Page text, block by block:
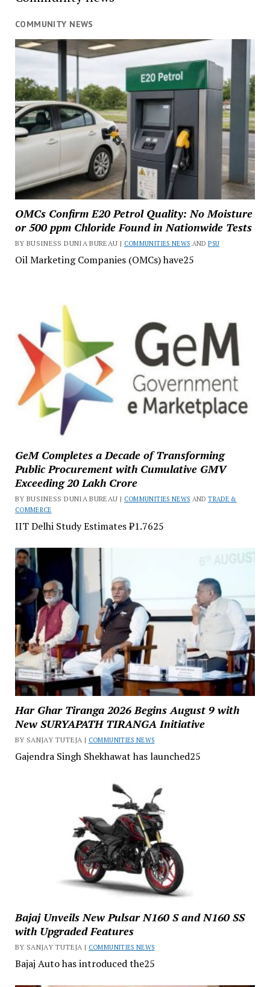
COMMUNITY NEWS
OMCs Confirm E20 Petrol Quality: No Moisture
or 500 ppm Chloride Found in Nationwide Tests
BY BUSINESS DUNIA BUREAU | COMMUNITIES NEWS ANDPSU
Oil Marketing Companies (OMCs) have25
GeM Completes a Decade of Transforming
Public Procurement with Cumulative GMV
Exceeding ₹20 Lakh Crore
BY BUSINESS DUNIA BUREAU | COMMUNITIES NEWS ANDTRADE &
COMMERCE
IIT Delhi Study Estimates ₹1.7625
Har Ghar Tiranga 2026 Begins August 9 with
New SURYAPATH TIRANGA Initiative
BY SANJAY TUTEJA | COMMUNITIES NEWS
Gajendra Singh Shekhawat has launched25
Bajaj Unveils New Pulsar N160 S and N160 SS
with Upgraded Features
BY SANJAY TUTEJA | COMMUNITIES NEWS
Bajaj Auto has introduced the25